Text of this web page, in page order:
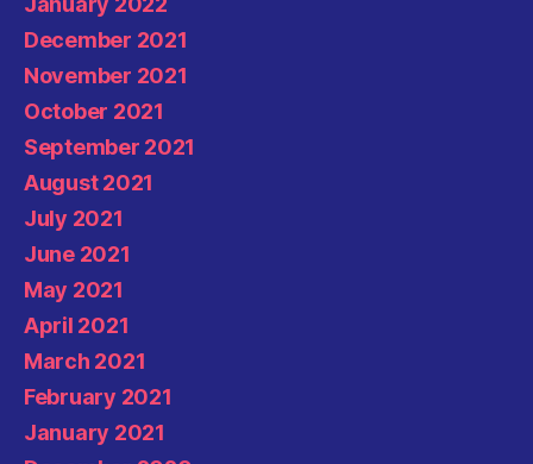
December 2021
November 2021
October 2021
September 2021
August 2021
July 2021
June 2021
May 2021
April 2021
March 2021
February 2021
January 2021